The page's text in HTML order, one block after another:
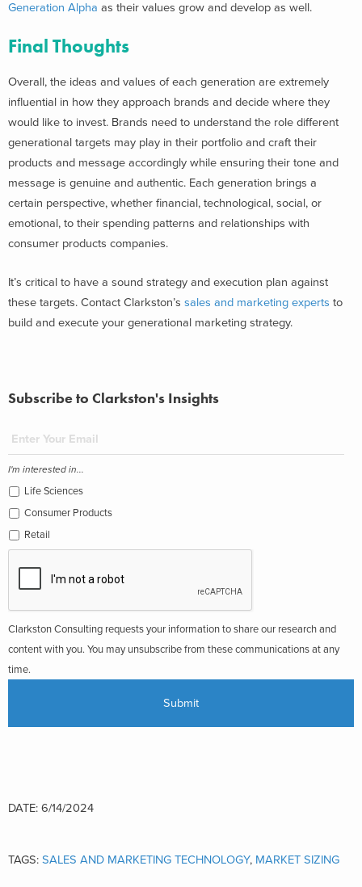
Generation Alpha as their values grow and develop as well.
Final Thoughts
Overall, the ideas and values of each generation are extremely
influential in how they approach brands and decide where they
would like to invest. Brands need to understand the role different
generational targets may play in their portfolio and craft their
products and message accordingly while ensuring their tone and
message is genuine and authentic. Each generation brings a
certain perspective, whether financial, technological, social, or
emotional, to their spending patterns and relationships with
consumer products companies.
It’s critical to have a sound strategy and execution plan against
these targets. Contact Clarkston’s sales and marketing experts to
build and execute your generational marketing strategy.
Subscribe to Clarkston's Insights
I'm interested in...
Life Sciences
Consumer Products
Retail
Clarkston Consulting requests your information to share our research and
content with you. You may unsubscribe from these communications at any
time.
DATE: 6/14/2024
TAGS: SALES AND MARKETING TECHNOLOGY, MARKET SIZING